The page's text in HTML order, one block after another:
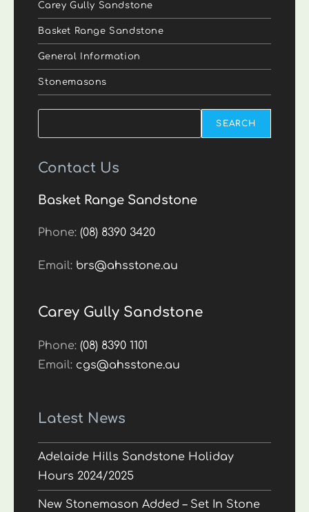
Carey Gully Sandstone
Basket Range Sandstone
General Information
Stonemasons
SEARCH
Contact Us
Basket Range Sandstone
Phone:(08) 8390 3420
Email: brs@ahsstone.au
Carey Gully Sandstone
Phone:(08) 8390 1101
Email: cgs@ahsstone.au
Latest News
Adelaide Hills Sandstone Holiday
Hours 2024/2025
New Stonemason Added – Set In Stone